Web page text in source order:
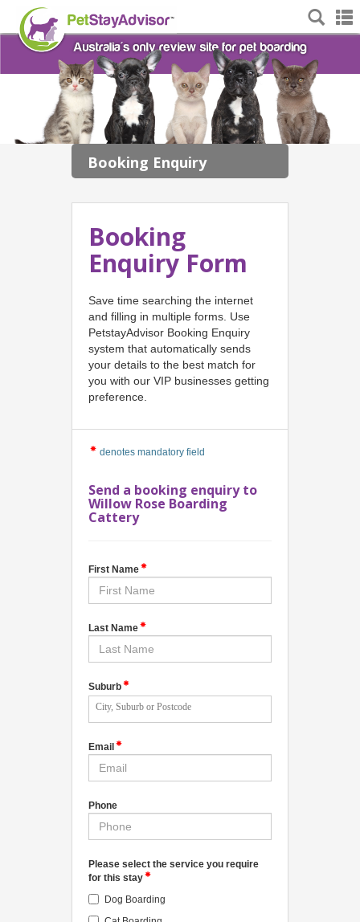
Booking Enquiry
Booking
Enquiry Form
Save time searching the internet
and filling in multiple forms. Use
PetstayAdvisor Booking Enquiry
system that automatically sends
your details to the best match for
you with our VIP businesses getting
preference.
denotes mandatory field
Send a booking enquiry to
Willow Rose Boarding
Cattery
First Name
Last Name
Suburb
Email
Phone
Please select the service you require
for this stay
Dog Boarding